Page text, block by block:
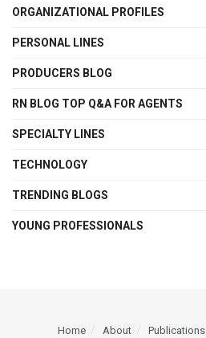
ORGANIZATIONAL PROFILES
PERSONAL LINES
PRODUCERS BLOG
RN BLOG TOP Q&A FOR AGENTS
SPECIALTY LINES
TECHNOLOGY
TRENDING BLOGS
YOUNG PROFESSIONALS
Home About Publications